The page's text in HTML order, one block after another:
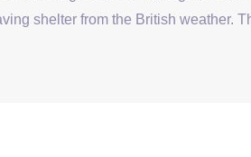
shelter from the British weather.